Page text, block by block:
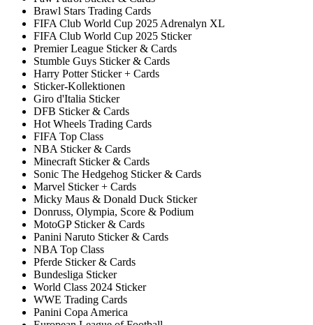
Brawl Stars Trading Cards
FIFA Club World Cup 2025 Adrenalyn XL
FIFA Club World Cup 2025 Sticker
Premier League Sticker & Cards
Stumble Guys Sticker & Cards
Harry Potter Sticker + Cards
Sticker-Kollektionen
Giro d'Italia Sticker
DFB Sticker & Cards
Hot Wheels Trading Cards
FIFA Top Class
NBA Sticker & Cards
Minecraft Sticker & Cards
Sonic The Hedgehog Sticker & Cards
Marvel Sticker + Cards
Micky Maus & Donald Duck Sticker
Donruss, Olympia, Score & Podium
MotoGP Sticker & Cards
Panini Naruto Sticker & Cards
NBA Top Class
Pferde Sticker & Cards
Bundesliga Sticker
World Class 2024 Sticker
WWE Trading Cards
Panini Copa America